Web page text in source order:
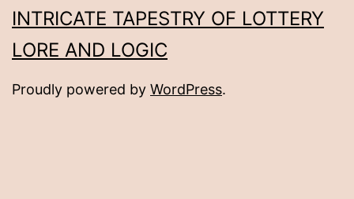
INTRICATE TAPESTRY OF LOTTERY
LORE AND LOGIC
Proudly powered by WordPress.